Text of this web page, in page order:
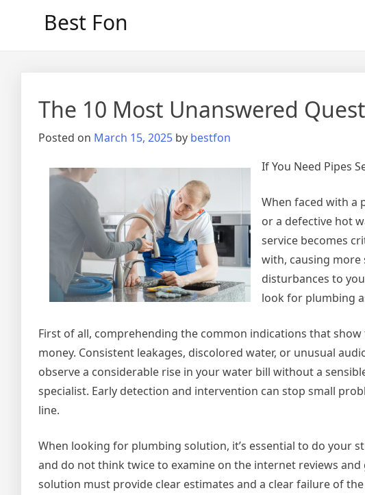
Best Fon
The 10 Most Unanswered
Posted on March 15, 2025 by bestfon
If You Need Pipes
When faced with a
or a defective hot
service becomes
with, causing more
disturbances to
look for plumbing
First of all, comprehending the common indications that
money. Consistent leakages, discolored water, or unusual
observe a considerable rise in your water bill without a
specialist. Early detection and intervention can stop small
line.
When looking for plumbing solution, it’s essential to do your
and do not think twice to examine on the internet reviews
solution must provide clear estimates and a clear failure of